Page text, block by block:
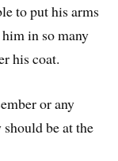
to put his arms
in so many
his coat.
or any
be at the